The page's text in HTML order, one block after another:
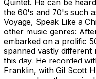
Quintet. He can be
the 60's and 70's such
Voyage, Speak Like a
other music genres:
embarked on a prolific
spanned vastly different
this day. He recorded
Franklin, with Gil Scott